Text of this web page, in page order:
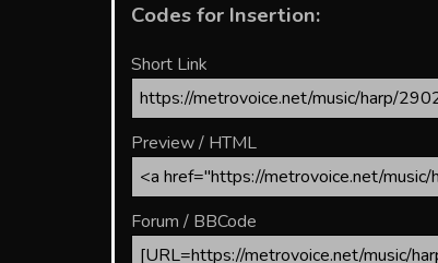
Codes for Insertion:
Short Link
Preview / HTML
Forum / BBCode